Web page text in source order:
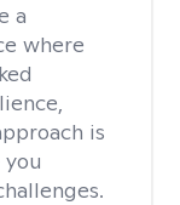
a
where
is